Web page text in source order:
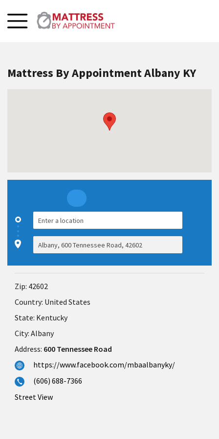
Mattress By Appointment Albany KY
Zip: 42602
Country: United States
State: Kentucky
City: Albany
Address: 600 Tennessee Road
https://www.facebook.com/mbaalbanyky/
(606) 688-7366
Street View